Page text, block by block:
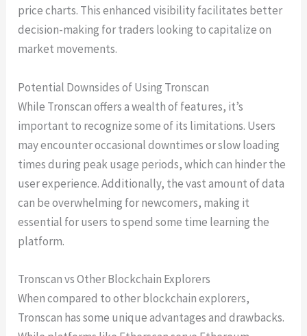
price charts. This enhanced visibility facilitates better
decision-making for traders looking to capitalize on
market movements.
Potential Downsides of Using Tronscan
While Tronscan offers a wealth of features, it’s
important to recognize some of its limitations. Users
may encounter occasional downtimes or slow loading
times during peak usage periods, which can hinder the
user experience. Additionally, the vast amount of data
can be overwhelming for newcomers, making it
essential for users to spend some time learning the
platform.
Tronscan vs Other Blockchain Explorers
When compared to other blockchain explorers,
Tronscan has some unique advantages and drawbacks.